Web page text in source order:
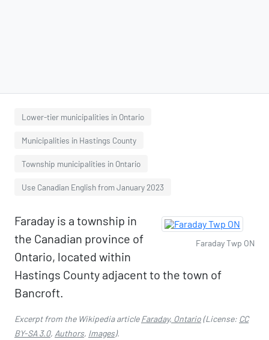
Lower-tier municipalities in Ontario
Municipalities in Hastings County
Township municipalities in Ontario
Use Canadian English from January 2023
Faraday Twp ON
Faraday is a township in
the Canadian province of
Ontario, located within
Hastings County adjacent to the town of
Bancroft.
Excerpt from the Wikipedia articleFaraday, Ontario(License: CC
BY-SA 3.0, Authors, Images).